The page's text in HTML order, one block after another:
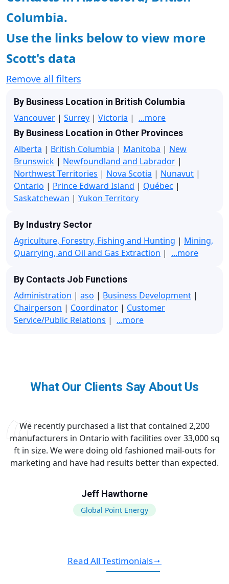
Columbia.
Use the links below to view more
Scott's data
Remove all filters
By Business Location in British Columbia
Vancouver | Surrey | Victoria | ...more
By Business Location in Other Provinces
Alberta | British Columbia | Manitoba | New
Brunswick | Newfoundland and Labrador |
Northwest Territories | Nova Scotia | Nunavut |
Ontario | Prince Edward Island | Québec |
Saskatchewan | Yukon Territory
By Industry Sector
Agriculture, Forestry, Fishing and Hunting | Mining,
Quarrying, and Oil and Gas Extraction | ...more
By Contacts Job Functions
Administration | aso | Business Development |
Chairperson | Coordinator | Customer
Service/Public Relations | ...more
What Our Clients Say About Us
We recently purchased a list that contained 2,200
manufacturers in Ontario with facilities over 33,000 sq
ft in size. We were doing old fashioned mail-outs for
marketing and have had results better than expected.
Jeff Hawthorne
Global Point Energy
Read All Testimonials